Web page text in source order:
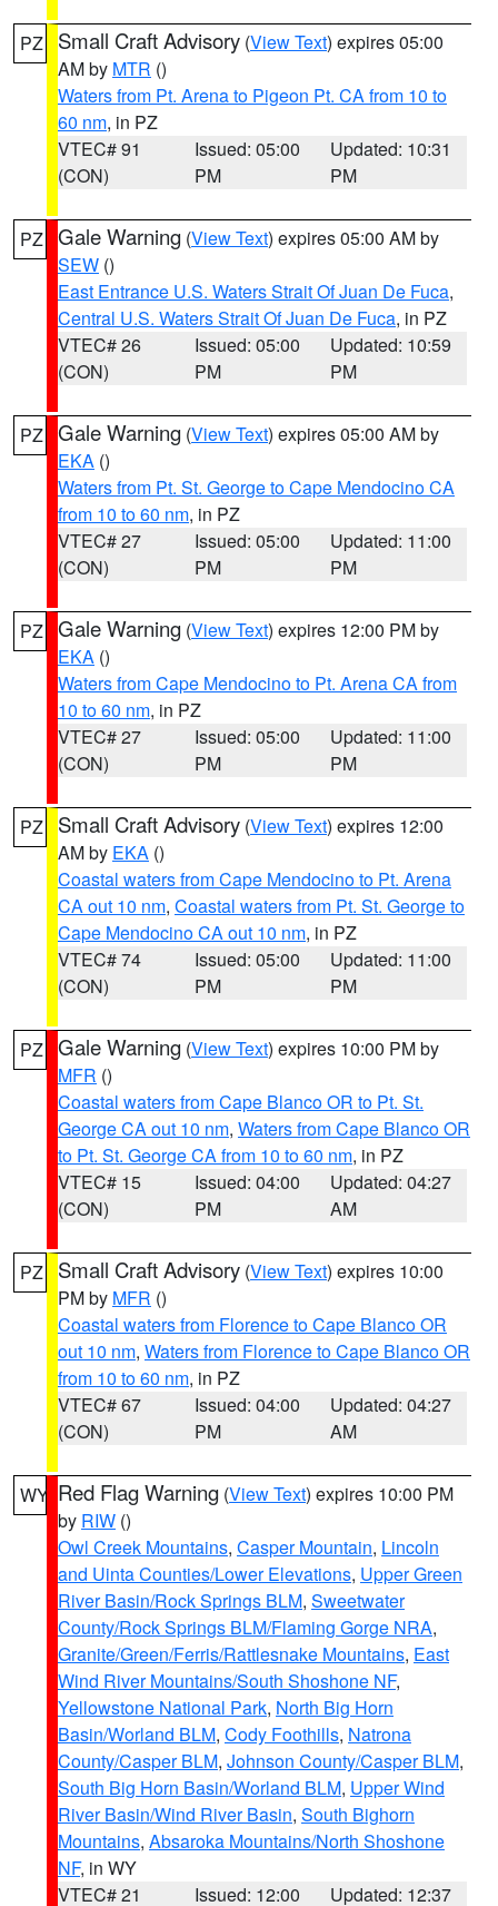
PZ Small Craft Advisory (View Text) expires 05:00
AM by MTR ()
Waters from Pt. Arena to Pigeon Pt. CA from 10 to
60 nm, in PZ
VTEC# 91
(CON)
Issued: 05:00
PM
Updated: 10:31
PM
PZ Gale Warning (View Text) expires 05:00 AM by
SEW ()
East Entrance U.S. Waters Strait Of Juan De Fuca,
Central U.S. Waters Strait Of Juan De Fuca, in PZ
VTEC# 26
(CON)
Issued: 05:00
PM
Updated: 10:59
PM
PZ Gale Warning (View Text) expires 05:00 AM by
EKA ()
Waters from Pt. St. George to Cape Mendocino CA
from 10 to 60 nm, in PZ
VTEC# 27
(CON)
Issued: 05:00
PM
Updated: 11:00
PM
PZ Gale Warning (View Text) expires 12:00 PM by
EKA ()
Waters from Cape Mendocino to Pt. Arena CA from
10 to 60 nm, in PZ
VTEC# 27
(CON)
Issued: 05:00
PM
Updated: 11:00
PM
PZ Small Craft Advisory (View Text) expires 12:00
AM by EKA ()
Coastal waters from Cape Mendocino to Pt. Arena
CA out 10 nm, Coastal waters from Pt. St. George to
Cape Mendocino CA out 10 nm, in PZ
VTEC# 74
(CON)
Issued: 05:00
PM
Updated: 11:00
PM
PZ Gale Warning (View Text) expires 10:00 PM by
MFR ()
Coastal waters from Cape Blanco OR to Pt. St.
George CA out 10 nm, Waters from Cape Blanco OR
to Pt. St. George CA from 10 to 60 nm, in PZ
VTEC# 15
(CON)
Issued: 04:00
PM
Updated: 04:27
AM
PZ Small Craft Advisory (View Text) expires 10:00
PM by MFR ()
Coastal waters from Florence to Cape Blanco OR
out 10 nm, Waters from Florence to Cape Blanco OR
from 10 to 60 nm, in PZ
VTEC# 67
(CON)
Issued: 04:00
PM
Updated: 04:27
AM
WY Red Flag Warning (View Text) expires 10:00 PM
by RIW ()
Owl Creek Mountains, Casper Mountain, Lincoln
and Uinta Counties/Lower Elevations, Upper Green
River Basin/Rock Springs BLM, Sweetwater
County/Rock Springs BLM/Flaming Gorge NRA,
Granite/Green/Ferris/Rattlesnake Mountains, East
Wind River Mountains/South Shoshone NF,
Yellowstone National Park, North Big Horn
Basin/Worland BLM, Cody Foothills, Natrona
County/Casper BLM, Johnson County/Casper BLM,
South Big Horn Basin/Worland BLM, Upper Wind
River Basin/Wind River Basin, South Bighorn
Mountains, Absaroka Mountains/North Shoshone
NF, in WY
VTEC# 21
Issued: 12:00 Updated: 12:37